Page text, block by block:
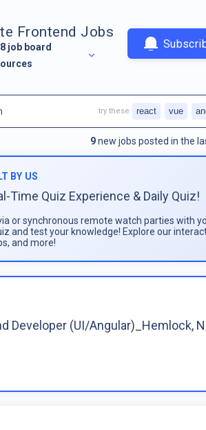
Frontend Jobs
job board
9new jobs posted in the
try these react vue
BY US
Time Quiz Experience & Daily Quiz!
or synchronous remote watch parties with
and test your knowledge! Explore our
and more!
Developer (UI/Angular)_Hemlock,